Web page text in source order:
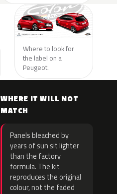
Where to look for
the label on a
Peugeot.
WHERE IT WILL NOT
MATCH
Panels bleached by
years of sun sit lighter
than the factory
formula. The kit
reproduces the original
colour, not the faded